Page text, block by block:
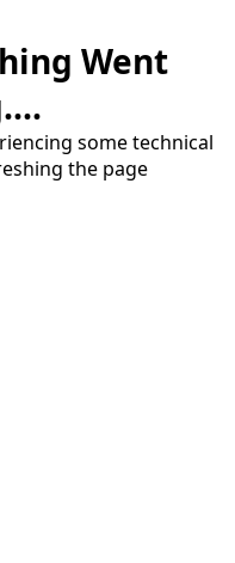
Went
some technical
the page